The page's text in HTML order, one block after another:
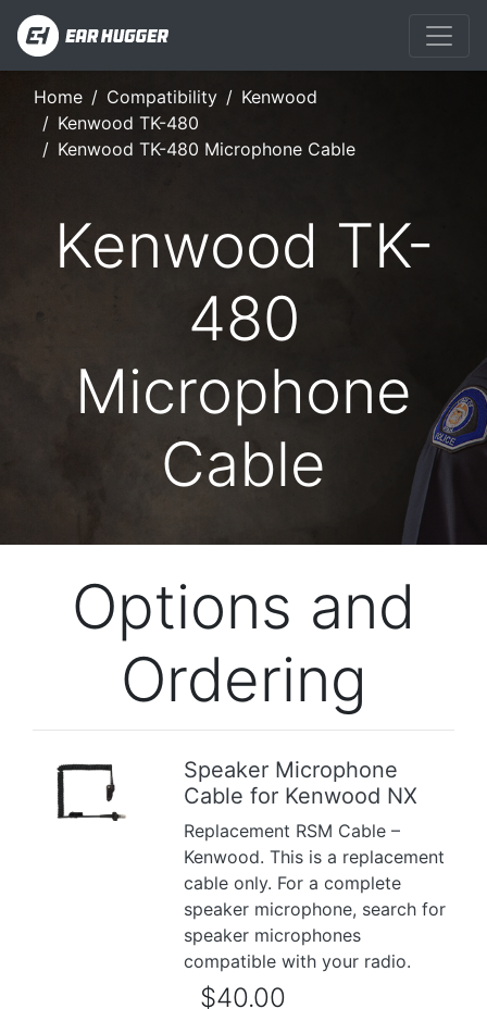
Home Compatibility
Kenwood
Kenwood TK-480
Kenwood TK-480 Microphone Cable
Kenwood TK-
480
Microphone
Cable
Options and
Ordering
Previous
Speaker Microphone
Cable for Kenwood NX
Replacement RSM Cable –
Kenwood. This is a replacement
cable only. For a complete
speaker microphone, search for
speaker microphones
compatible with your radio.
$40.00